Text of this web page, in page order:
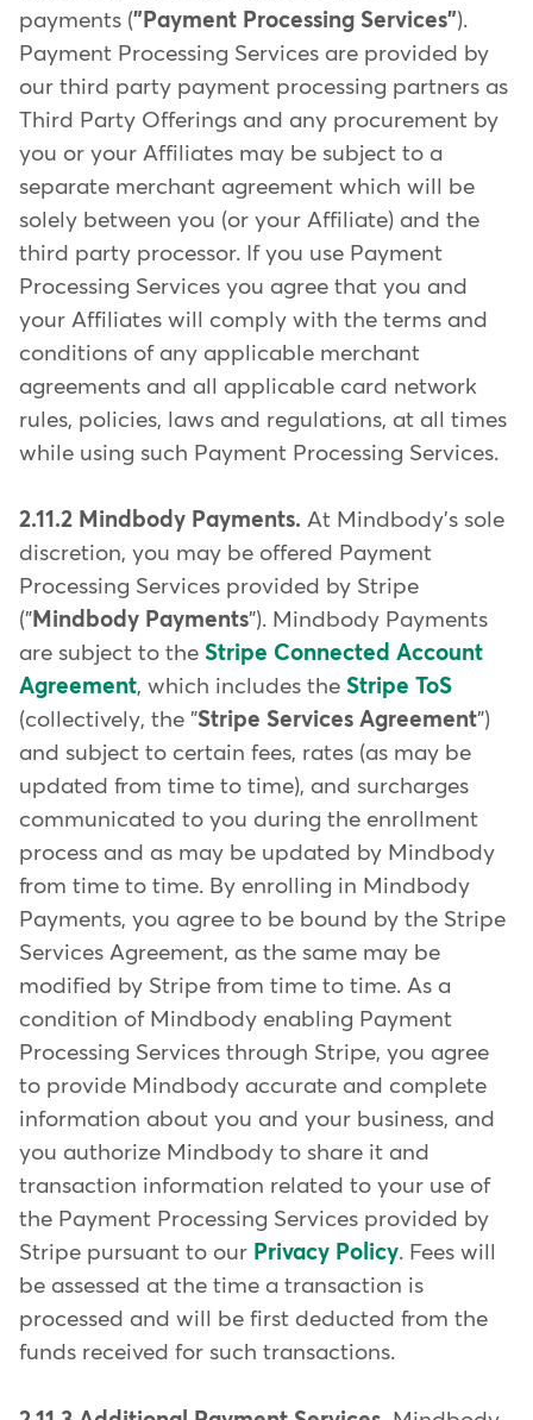
payments ("Payment Processing Services").
Payment Processing Services are provided by
our third party payment processing partners as
Third Party Offerings and any procurement by
you or your Affiliates may be subject to a
separate merchant agreement which will be
solely between you (or your Affiliate) and the
third party processor. If you use Payment
Processing Services you agree that you and
your Affiliates will comply with the terms and
conditions of any applicable merchant
agreements and all applicable card network
rules, policies, laws and regulations, at all times
while using such Payment Processing Services.
2.11.2 Mindbody Payments. At Mindbody's sole
discretion, you may be offered Payment
Processing Services provided by Stripe
(" Mindbody Payments"). Mindbody Payments
are subject to the Stripe Connected Account
Agreement, which includes the Stripe ToS
(collectively, the "Stripe Services Agreement")
and subject to certain fees, rates (as may be
updated from time to time), and surcharges
communicated to you during the enrollment
process and as may be updated by Mindbody
from time to time. By enrolling in Mindbody
Payments, you agree to be bound by the Stripe
Services Agreement, as the same may be
modified by Stripe from time to time. As a
condition of Mindbody enabling Payment
Processing Services through Stripe, you agree
to provide Mindbody accurate and complete
information about you and your business, and
you authorize Mindbody to share it and
transaction information related to your use of
the Payment Processing Services provided by
Stripe pursuant to our Privacy Policy. Fees will
be assessed at the time a transaction is
processed and will be first deducted from the
funds received for such transactions.